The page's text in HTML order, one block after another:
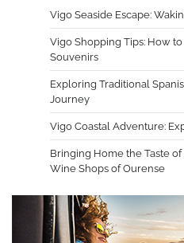
Vigo Seaside Escape:
Vigo Shopping Tips: How
Souvenirs
Exploring Traditional
Journey
Vigo Coastal Adventure:
Bringing Home the Taste
Wine Shops of Ourense